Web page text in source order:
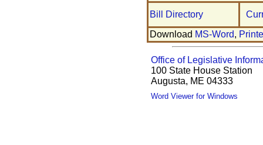
Bill Directory
Download MS-Word,
Office of Legislative
100 State House Station
Augusta, ME 04333
Word Viewer for Windows